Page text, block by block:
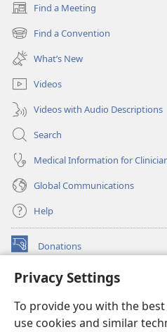
Privacy Settings
To provide you with the
use cookies and similar
Find a Meeting
(opens
new
window)
Find a Convention
(opens
new
window)
What’s New
Videos
Videos with Audio Descriptions
Search
Medical Information for
Global Communications
Help
Donations
(opens
window)Watchtower ONLINE LIBRARY™
new
window)JW Hub ®
(opens